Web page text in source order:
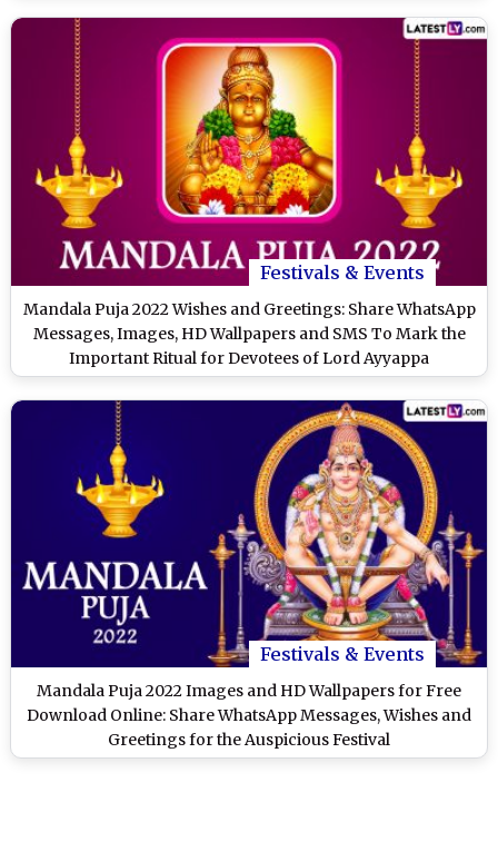
Festivals & Events
Mandala Puja 2022 Wishes and Greetings: Share WhatsApp
Messages, Images, HD Wallpapers and SMS To Mark the
Important Ritual for Devotees of Lord Ayyappa
Festivals & Events
Mandala Puja 2022 Images and HD Wallpapers for Free
Download Online: Share WhatsApp Messages, Wishes and
Greetings for the Auspicious Festival